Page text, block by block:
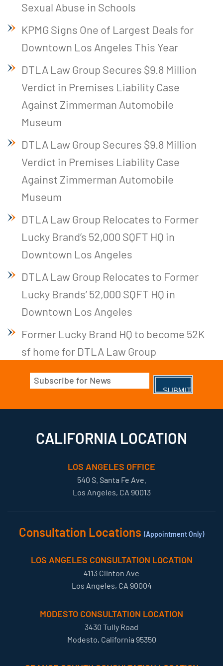
Sexual Abuse in Schools
KPMG Signs One of Largest Deals for
Downtown Los Angeles This Year
DTLA Law Group Secures $9.8 Million
Verdict in Premises Liability Case
Against Zimmerman Automobile
Museum
DTLA Law Group Secures $9.8 Million
Verdict in Premises Liability Case
Against Zimmerman Automobile
Museum
DTLA Law Group Relocates to Former
Lucky Brand’s 52,000 SQFT HQ in
Downtown Los Angeles
DTLA Law Group Relocates to Former
Lucky Brands’ 52,000 SQFT HQ in
Downtown Los Angeles
Former Lucky Brand HQ to become 52K
sf home for DTLA Law Group
Email
(Required)
CALIFORNIA LOCATION
LOS ANGELES OFFICE
540 S. Santa Fe Ave.
Los Angeles, CA 90013
Consultation Locations (Appointment Only)
LOS ANGELES CONSULTATION LOCATION
4113 Clinton Ave
Los Angeles, CA 90004
MODESTO CONSULTATION LOCATION
3430 Tully Road
Modesto, California 95350